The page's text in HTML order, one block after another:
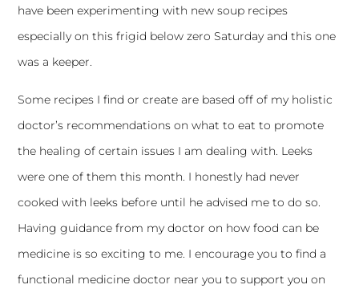
have been experimenting with new soup recipes
especially on this frigid below zero Saturday and this one
was a keeper.
Some recipes I find or create are based off of my holistic
doctor’s recommendations on what to eat to promote
the healing of certain issues I am dealing with. Leeks
were one of them this month. I honestly had never
cooked with leeks before until he advised me to do so.
Having guidance from my doctor on how food can be
medicine is so exciting to me. I encourage you to find a
functional medicine doctor near you to support you on